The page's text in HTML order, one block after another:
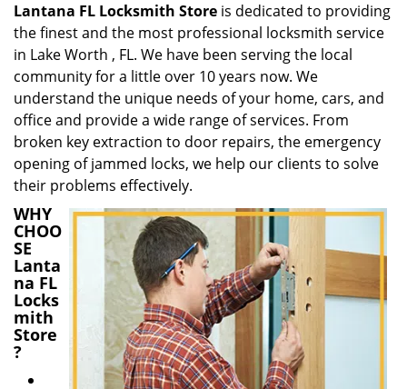
o
n
Lantana FL Locksmith Store is dedicated to providing
the finest and the most professional locksmith service
in Lake Worth , FL. We have been serving the local
community for a little over 10 years now. We
understand the unique needs of your home, cars, and
office and provide a wide range of services. From
broken key extraction to door repairs, the emergency
opening of jammed locks, we help our clients to solve
their problems effectively.
WHY
CHOO
SE
Lanta
na FL
Locks
mith
Store
?